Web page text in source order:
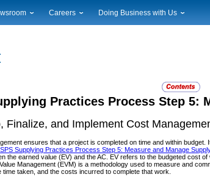
News
Calendar
Alerts
Careers Doing Business with Us
Public Key Infrastructure
Practices Process Step 5:
Finalize, and Implement Cost
ensures that a project is completed on time and within
Supplying Practices Process Step 5: Measure and Manage Supply
the earned value (EV) and the AC. EV refers to the budgeted cost
Management (EVM) is a methodology used to measure and
time taken, and the costs incurred to complete that work.